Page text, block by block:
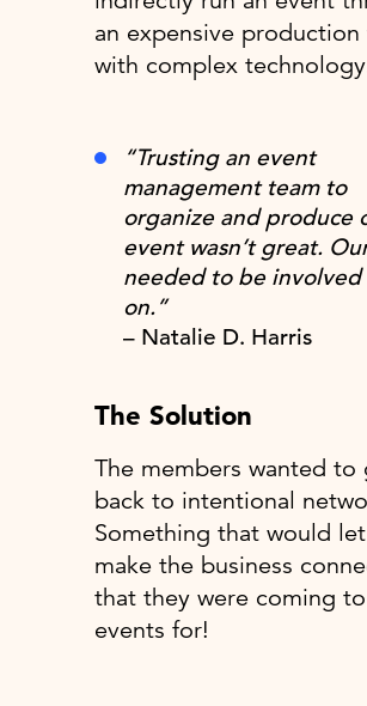
an expensive production
with complex
“Trusting an event
management team to
organize and produce
event wasn’t great.
needed to be involved
on.”
– Natalie D. Harris
The Solution
The members wanted to
back to intentional
Something that would
make the business
that they were coming to
events for!